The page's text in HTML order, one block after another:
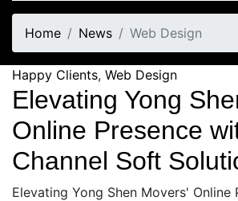
Home News Web Design
Happy Clients, Web Design
Elevating Yong
Online Presence
Channel Soft
Elevating Yong Shen Movers' Online